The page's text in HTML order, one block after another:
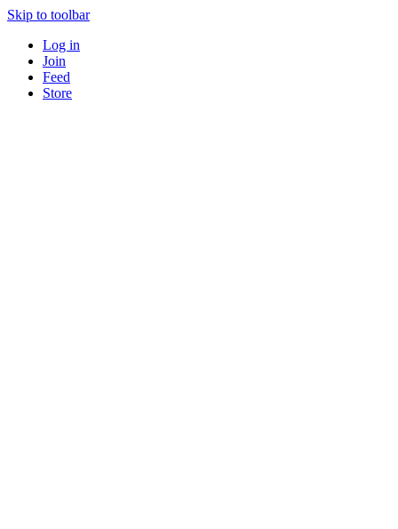
Skip to toolbar
Log in
Join
Feed
Store